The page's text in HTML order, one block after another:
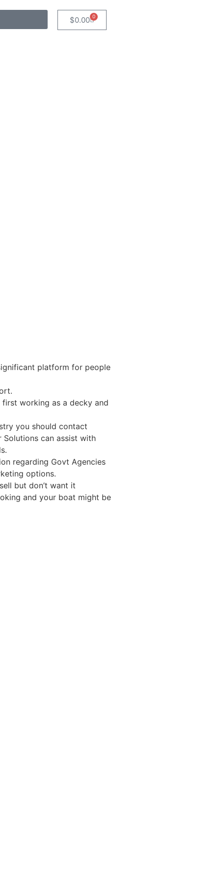
$0.00 0
platform for people
working as a decky and
you should contact
can assist with
regarding Govt Agencies
options.
but don’t want it
and your boat might be